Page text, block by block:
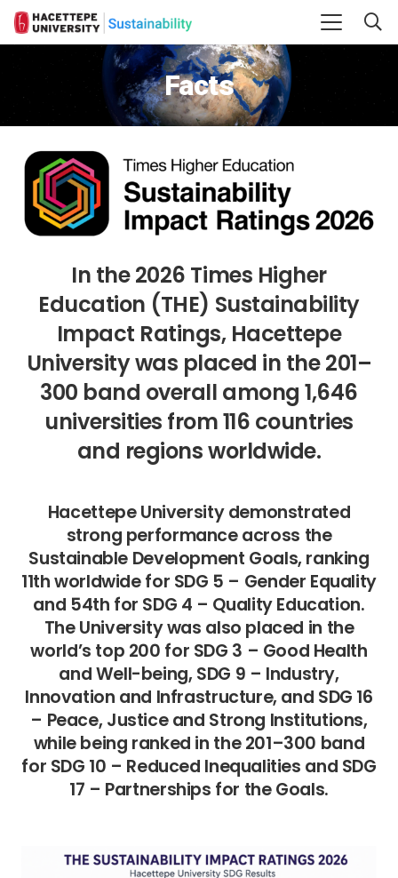
Facts
In the 2026 Times Higher
Education (THE) Sustainability
Impact Ratings, Hacettepe
University was placed in the 201–
300 band overall among 1,646
universities from 116 countries
and regions worldwide.
Hacettepe University demonstrated
strong performance across the
Sustainable Development Goals, ranking
11th worldwide for SDG 5 – Gender Equality
and 54th for SDG 4 – Quality Education.
The University was also placed in the
world’s top 200 for SDG 3 – Good Health
and Well-being, SDG 9 – Industry,
Innovation and Infrastructure, and SDG 16
– Peace, Justice and Strong Institutions,
while being ranked in the 201–300 band
for SDG 10 – Reduced Inequalities and SDG
17 – Partnerships for the Goals.